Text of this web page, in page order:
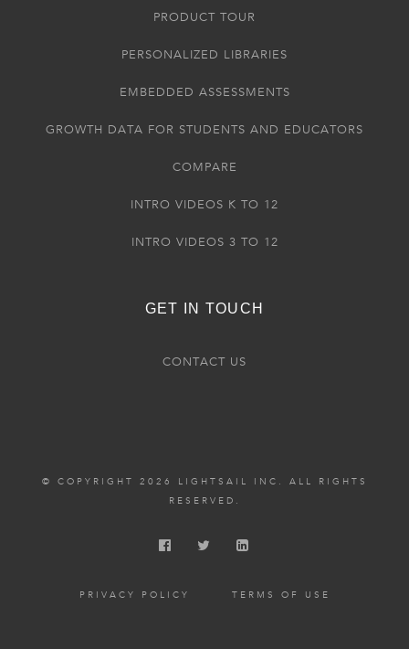
PRODUCT TOUR
PERSONALIZED LIBRARIES
EMBEDDED ASSESSMENTS
GROWTH DATA FOR STUDENTS AND EDUCATORS
COMPARE
INTRO VIDEOS K TO 12
INTRO VIDEOS 3 TO 12
GET IN TOUCH
CONTACT US
© COPYRIGHT 2026 LIGHTSAIL INC. ALL RIGHTS
RESERVED.
PRIVACY POLICY TERMS OF USE